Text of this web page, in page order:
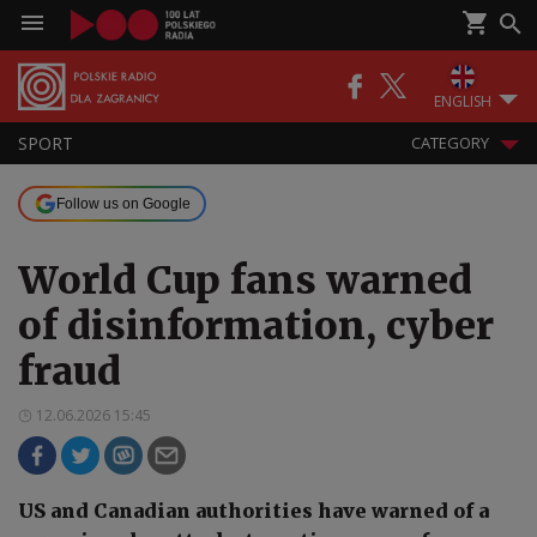
ENGLISH
SPORT CATEGORY
Follow us on Google
World Cup fans warned
of disinformation, cyber
fraud
12.06.2026 15:45
US and Canadian authorities have warned of a